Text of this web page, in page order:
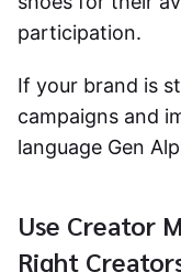
participation.
If your brand is
campaigns and
language Gen
Use Creator
Right